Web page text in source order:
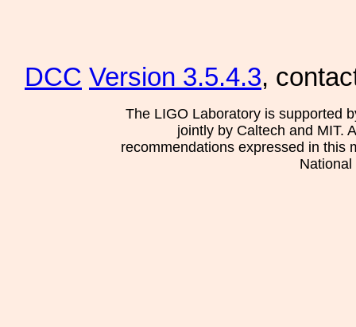
DCC Version 3.5.4.3,
The LIGO Laboratory is supported
jointly by Caltech and MIT.
recommendations expressed in this